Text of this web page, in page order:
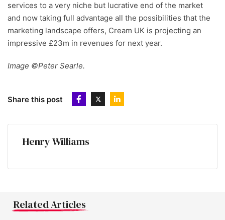
services to a very niche but lucrative end of the market
and now taking full advantage all the possibilities that the
marketing landscape offers, Cream UK is projecting an
impressive £23m in revenues for next year.
Image ©Peter Searle.
Share this post
Henry Williams
Related Articles